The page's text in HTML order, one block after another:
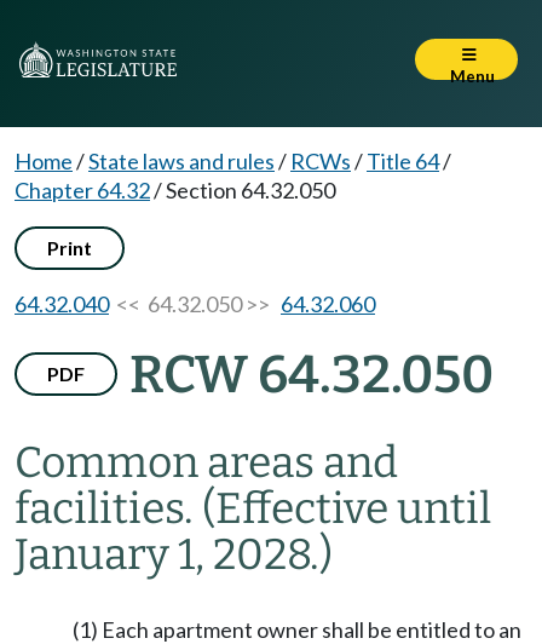
Menu
Home/State laws and rules/ RCWs/Title 64/
Chapter 64.32/Section 64.32.050
Print
64.32.040<< 64.32.050 >> 64.32.060
PDF RCW 64.32.050
Common areas and
facilities. (Effective until
January 1, 2028.)
(1) Each apartment owner shall be entitled to an